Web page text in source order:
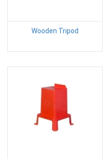
Wooden Tripod